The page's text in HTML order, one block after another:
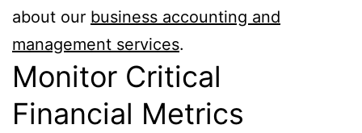
about our business accounting and
management services.
Monitor Critical
Financial Metrics